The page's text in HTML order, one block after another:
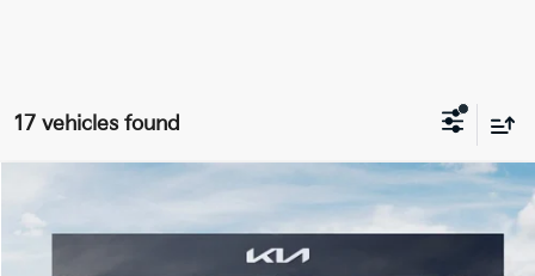
17 vehicles found
Kia SorentoX-Line EXFINANCE